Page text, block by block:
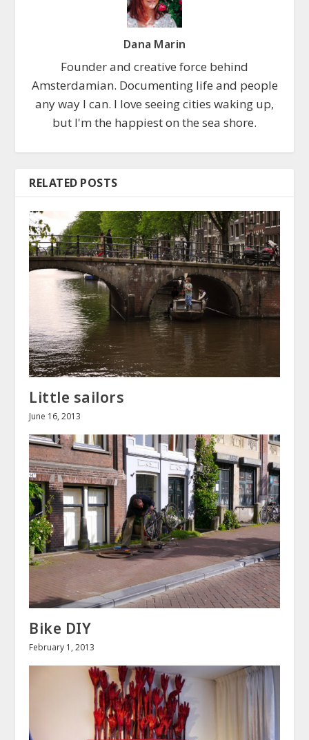
Dana Marin
Founder and creative force behind
Amsterdamian. Documenting life and people
any way I can. I love seeing cities waking up,
but I'm the happiest on the sea shore.
RELATED POSTS
Little sailors
June 16, 2013
Bike DIY
February 1, 2013